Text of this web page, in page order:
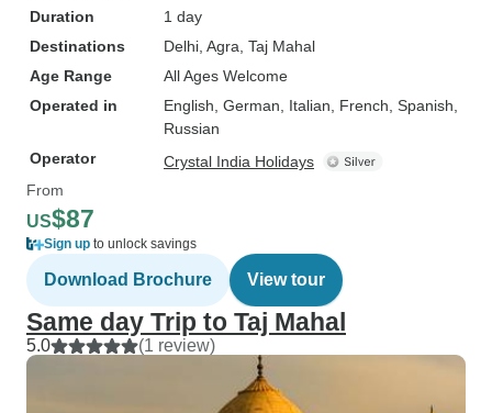
Duration
1 day
Destinations
Delhi , Agra , Taj Mahal
Age Range
All Ages Welcome
Operated in
English, German, Italian, French, Spanish,
Russian
Operator
Crystal India Holidays
From
US$87
Sign up to unlock savings
Download Brochure View tour
Same day Trip to Taj Mahal
5.0 (1 review)